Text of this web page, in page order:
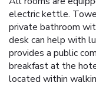
electric kettle.
private bathroom
desk can help with
provides a public
breakfast at the
located within